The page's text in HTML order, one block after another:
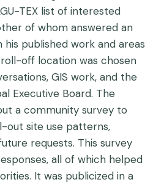
TEX list of interested
of whom answered an
published work and areas
off location was chosen
GIS work, and the
Executive Board. The
a community survey to
out site use patterns,
requests. This survey
all of which helped
It was publicized in a